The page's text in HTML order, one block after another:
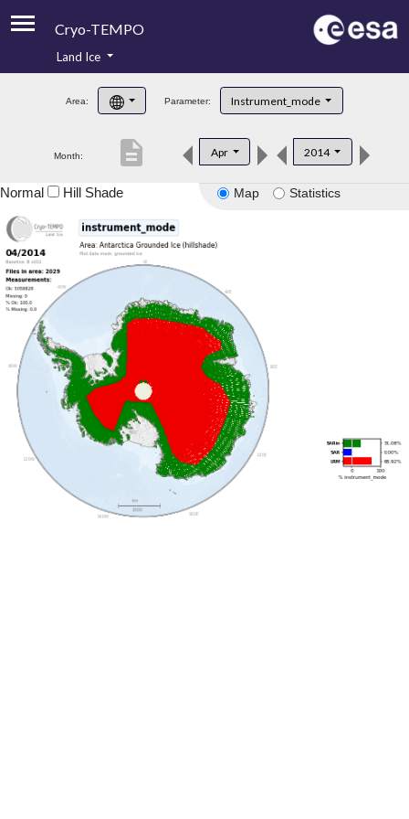
Cryo-TEMPO
Product Handbook
Product Downloads
Land Ice
Area: Parameter: Instrument_mode
Month: Apr 2014
description
Map Statistics
Normal Hill Shade